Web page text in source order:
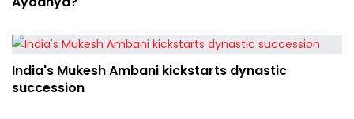
India's Mukesh Ambani kickstarts dynastic
succession